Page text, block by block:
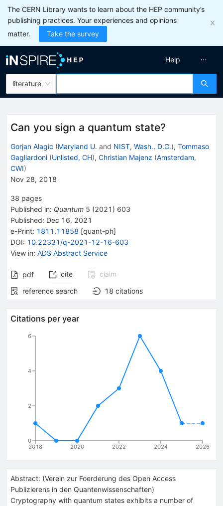
The CERN Library wants to learn about the HEP community’s
publishing practices. Your experiences and opinions
matter.
Take the survey
literature
Help
Can you sign a quantum state?
Gorjan Alagic (Maryland U. and NIST, Wash., D.C.), Tommaso
Gagliardoni (Unlisted, CH), Christian Majenz (Amsterdam,
CWI)
Nov 28, 2018
38 pages
Published in: Quantum 5 (2021 ) 603
Published: Dec 16, 2021
e-Print: 1811.11858 [quant-ph]
DOI: 10.22331/q-2021-12-16-603
View in: ADS Abstract Service
pdf cite
claim
reference search
18 citations
Citations per year
2018 2020 2022 2024 2026
0
2
4
6
Abstract: (Verein zur Foerderung des Open Access
Publizierens in den Quantenwissenschaften)
Cryptography with quantum states exhibits a number of